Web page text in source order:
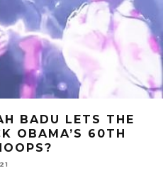
BADU LETS THE
OBAMA’S 60TH